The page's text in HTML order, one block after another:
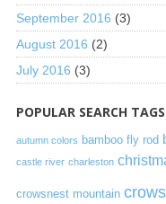
September 2016 (3)
August 2016 (2)
July 2016 (3)
POPULAR SEARCH TAGS
autumn colors bamboo fly rod
castle river charleston
crowsnest mountain